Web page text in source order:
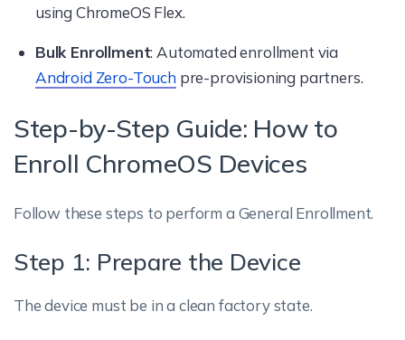
using ChromeOS Flex.
Bulk Enrollment: Automated enrollment via
Android Zero-Touchpre-provisioning partners.
Step-by-Step Guide: How to
Enroll ChromeOS Devices
Follow these steps to perform a General Enrollment.
Step 1: Prepare the Device
The device must be in a clean factory state.